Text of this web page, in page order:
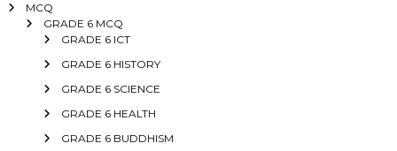
MCQ
GRADE 6 MCQ
GRADE 6 ICT
GRADE 6 HISTORY
GRADE 6 SCIENCE
GRADE 6 HEALTH
GRADE 6 BUDDHISM